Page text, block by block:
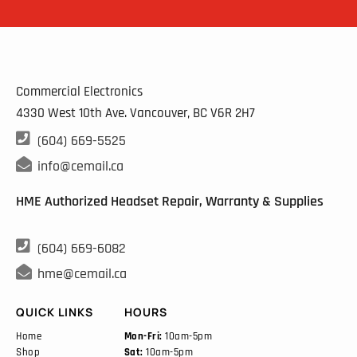
Commercial Electronics
4330 West 10th Ave. Vancouver, BCV6R 2H7
 (604) 669-5525
 info@cemail.ca
HME Authorized Headset Repair, Warranty & Supplies
 (604) 669-6082
 hme@cemail.ca
QUICK LINKS
Home
Shop
HOURS
Mon-Fri: 10am-5pm
Sat: 10am-5pm